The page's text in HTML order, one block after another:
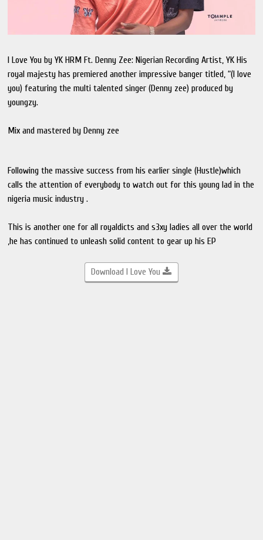
I Love You by YK HRM Ft. Denny Zee: Nigerian Recording Artist, YK His
royal majesty has premiered another impressive banger titled, “(I love
you) featuring the multi talented singer (Denny zee) produced by
youngzy.
Mix and mastered by Denny zee
Following the massive success from his earlier single (Hustle)which
calls the attention of everybody to watch out for this young lad in the
nigeria music industry .
This is another one for all royaldicts and s3xy ladies all over the world
,he has continued to unleash solid content to gear up his EP
Download I Love You